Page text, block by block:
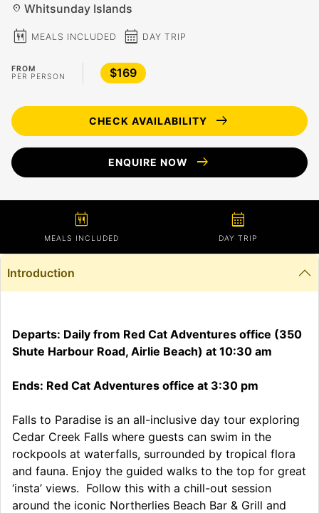
location_on Whitsunday Islands
calendar_meal MEALS INCLUDED calendar_month DAY TRIP
FROM
PER PERSON
$169
CHECK AVAILABILITY arrow_right_alt
ENQUIRE NOW arrow_right_alt
calendar_meal
MEALS INCLUDED
calendar_month
DAY TRIP
Introduction
Departs: Daily from Red Cat Adventures office (350
Shute Harbour Road, Airlie Beach) at 10:30 am
Ends: Red Cat Adventures office at 3:30 pm
Falls to Paradise is an all-inclusive day tour exploring
Cedar Creek Falls where guests can swim in the
rockpools at waterfalls, surrounded by tropical flora
and fauna. Enjoy the guided walks to the top for great
‘insta’ views. Follow this with a chill-out session
around the iconic Northerlies Beach Bar & Grill and